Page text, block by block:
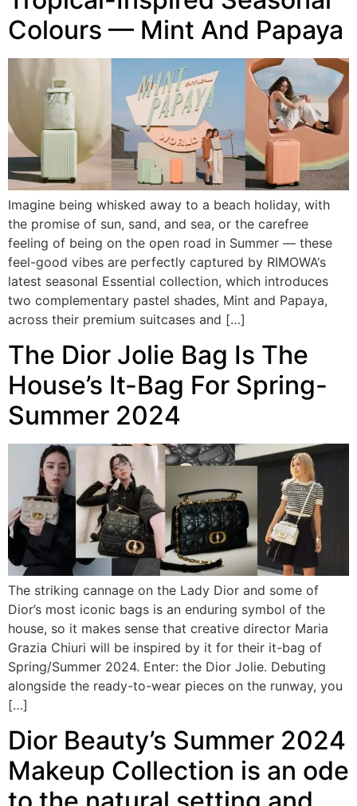
Colours — Mint And Papaya
Imagine being whisked away to a beach holiday, with
the promise of sun, sand, and sea, or the carefree
feeling of being on the open road in Summer — these
feel-good vibes are perfectly captured by RIMOWA‘s
latest seasonal Essential collection, which introduces
two complementary pastel shades, Mint and Papaya,
across their premium suitcases and […]
The Dior Jolie Bag Is The
House’s It-Bag For Spring-
Summer 2024
The striking cannage on the Lady Dior and some of
Dior’s most iconic bags is an enduring symbol of the
house, so it makes sense that creative director Maria
Grazia Chiuri will be inspired by it for their it-bag of
Spring/Summer 2024. Enter: the Dior Jolie. Debuting
alongside the ready-to-wear pieces on the runway, you
[…]
Dior Beauty’s Summer 2024
Makeup Collection is an ode